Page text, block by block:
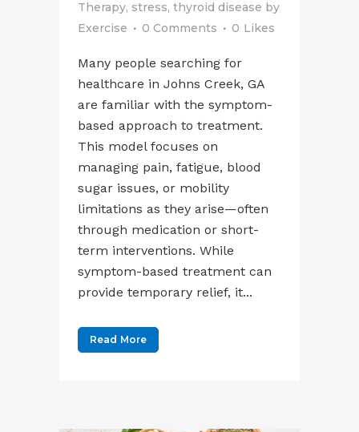
Therapy, stress, thyroid disease by
Exercise
0 Comments 0 Likes
Many people searching for
healthcare in Johns Creek, GA
are familiar with the symptom-
based approach to treatment.
This model focuses on
managing pain, fatigue, blood
sugar issues, or mobility
limitations as they arise—often
through medication or short-
term interventions. While
symptom-based treatment can
provide temporary relief, it...
Read More